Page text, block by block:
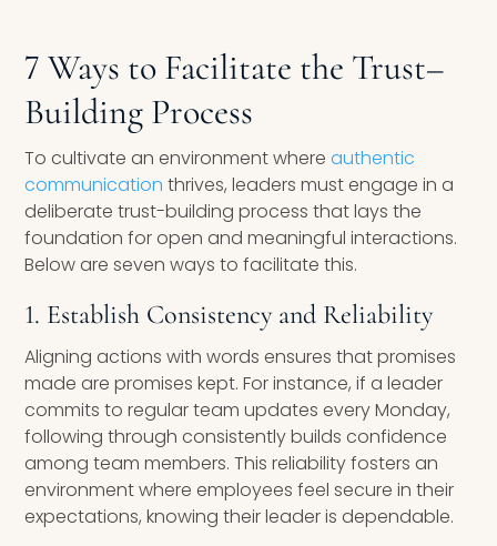
7 Ways to Facilitate the Trust–
Building Process
To cultivate an environment whereauthentic
communication thrives, leaders must engage in a
deliberate trust-building process that lays the
foundation for open and meaningful interactions.
Below are seven ways to facilitate this.
1. Establish Consistency and Reliability
Aligning actions with words ensures that promises
made are promises kept. For instance, if a leader
commits to regular team updates every Monday,
following through consistently builds confidence
among team members. This reliability fosters an
environment where employees feel secure in their
expectations, knowing their leader is dependable.